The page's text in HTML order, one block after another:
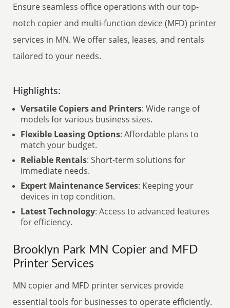
Ensure seamless office operations with our top-
notch copier and multi-function device (MFD) printer
services in MN. We offer sales, leases, and rentals
tailored to your needs.
Highlights:
Versatile Copiers and Printers: Wide range of
models for various business sizes.
Flexible Leasing Options: Affordable plans to
match your budget.
Reliable Rentals: Short-term solutions for
immediate needs.
Expert Maintenance Services: Keeping your
devices in top condition.
Latest Technology: Access to advanced features
for efficiency.
Brooklyn Park MN Copier and MFD
Printer Services
MN copier and MFD printer services provide
essential tools for businesses to operate efficiently.